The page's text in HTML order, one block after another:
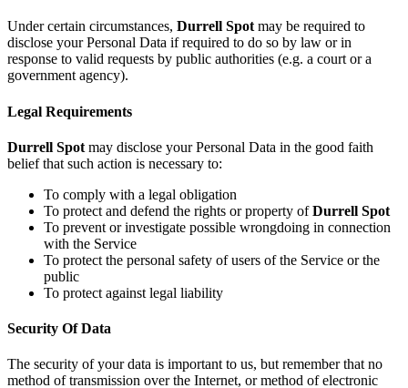
Under certain circumstances, Durrell Spotmay be required to
disclose your Personal Data if required to do so by law or in
response to valid requests by public authorities (e.g. a court or a
government agency).
Legal Requirements
Durrell Spot may disclose your Personal Data in the good faith
belief that such action is necessary to:
To comply with a legal obligation
To protect and defend the rights or property ofDurrell Spot
To prevent or investigate possible wrongdoing in connection
with the Service
To protect the personal safety of users of the Service or the
public
To protect against legal liability
Security Of Data
The security of your data is important to us, but remember that no
method of transmission over the Internet, or method of electronic